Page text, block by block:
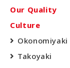
Our Quality
Culture
Okonomiyaki
Takoyaki